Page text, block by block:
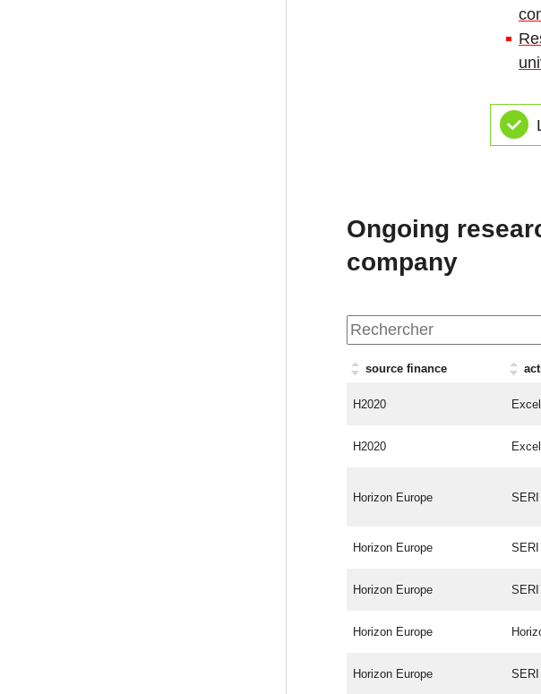
Ongoing
company
source finance
H2020
H2020
Horizon Europe
Horizon Europe
Horizon Europe
Horizon Europe
Horizon Europe